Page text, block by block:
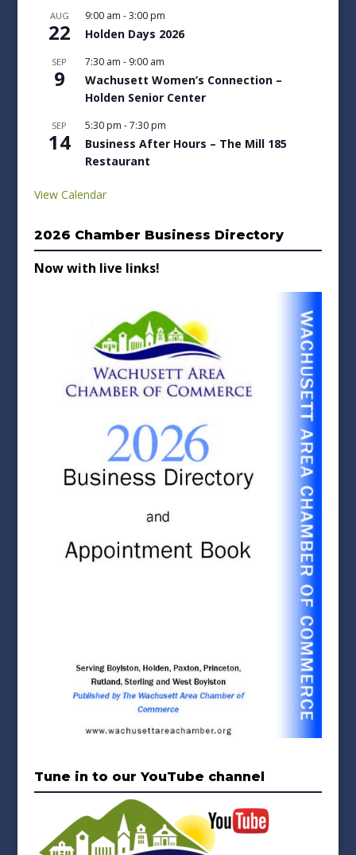
AUG
22
9:00 am -3:00 pm
Holden Days 2026
SEP
9
7:30 am - 9:00 am
Wachusett Women’s Connection –
Holden Senior Center
SEP
14
5:30 pm -7:30 pm
Business After Hours – The Mill 185
Restaurant
View Calendar
2026 Chamber Business Directory
Now with live links!
Tune in to our YouTube channel